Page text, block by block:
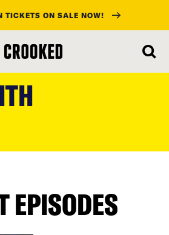
TICKETS ON SALE NOW!
EPISODES